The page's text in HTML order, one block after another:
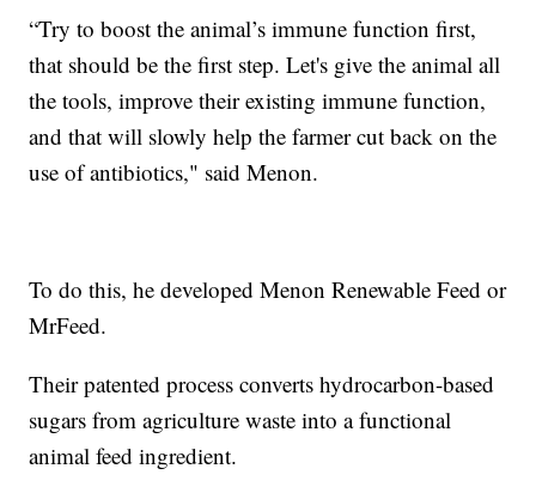
“Try to boost the animal’s immune function first,
that should be the first step. Let's give the animal all
the tools, improve their existing immune function,
and that will slowly help the farmer cut back on the
use of antibiotics," said Menon.
To do this, he developed Menon Renewable Feed or
MrFeed.
Their patented process converts hydrocarbon-based
sugars from agriculture waste into a functional
animal feed ingredient.